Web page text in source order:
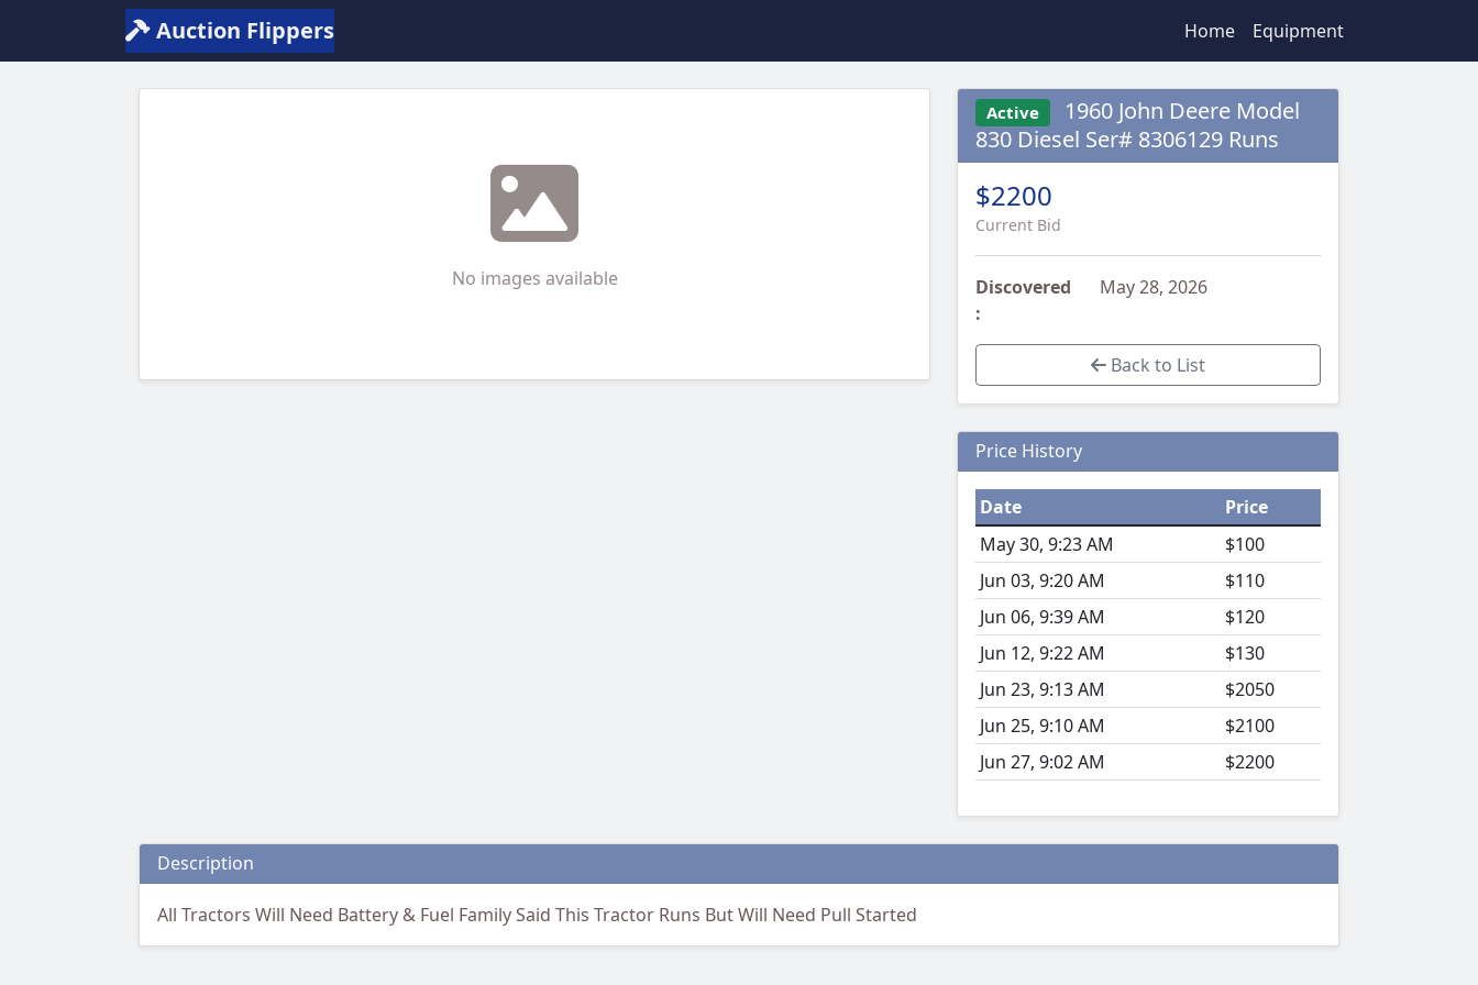
Auction Flippers Home Equipment
No images available
Active
1960 John Deere Model
830 Diesel Ser# 8306129 Runs
$2200
Current Bid
Discovered
:
May 28, 2026
Back to List
Price History
Date
Price
May 30, 9:23 AM
$100
Jun 03, 9:20 AM
$110
Jun 06, 9:39 AM
$120
Jun 12, 9:22 AM
$130
Jun 23, 9:13 AM
$2050
Jun 25, 9:10 AM
$2100
Jun 27, 9:02 AM
$2200
Description
All Tractors Will Need Battery & Fuel Family Said This Tractor Runs But Will Need Pull Started